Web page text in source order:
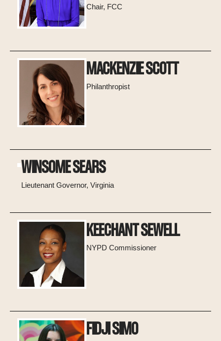
Chair, FCC
MACKENZIE SCOTT
Philanthropist
WINSOME SEARS
Lieutenant Governor, Virginia
KEECHANT SEWELL
NYPD Commissioner
FIDJI SIMO